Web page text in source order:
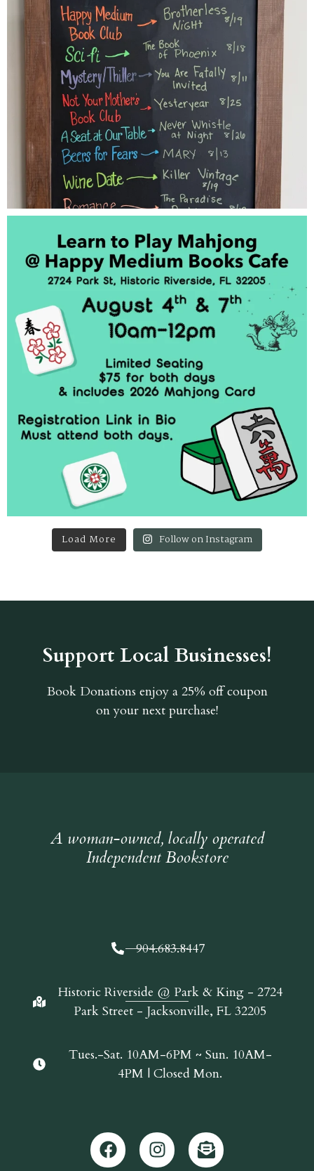
Load More Follow on Instagram
Support Local Businesses!
Book Donations enjoy a 25% off coupon
on your next purchase!
A woman-owned, locally operated
Independent Bookstore
904.683.8447
Historic Riverside @ Park & King - 2724
Park Street - Jacksonville, FL 32205
Tues.-Sat. 10AM-6PM ~ Sun. 10AM-
4PM | Closed Mon.